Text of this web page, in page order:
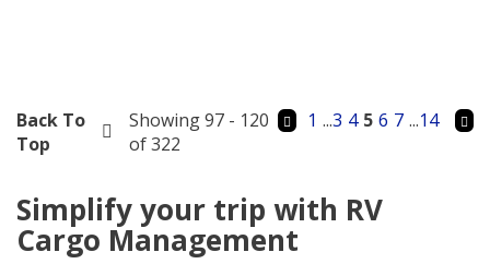
Back To
Top
Showing 97 - 120
of 322
1 ...3 4 5 6 7 ...14
Simplify your trip with RV
Cargo Management